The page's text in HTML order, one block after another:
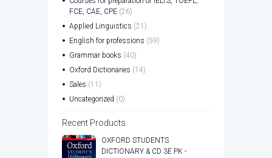
FCE, CAE, CPE (26)
Applied Linguistics (21)
English for professions (59)
Grammar books (40)
Oxford Dictionaries (14)
Sales (11)
Uncategorized (0)
Recent Products
OXFORD STUDENTS
DICTIONARY & CD 3E PK -